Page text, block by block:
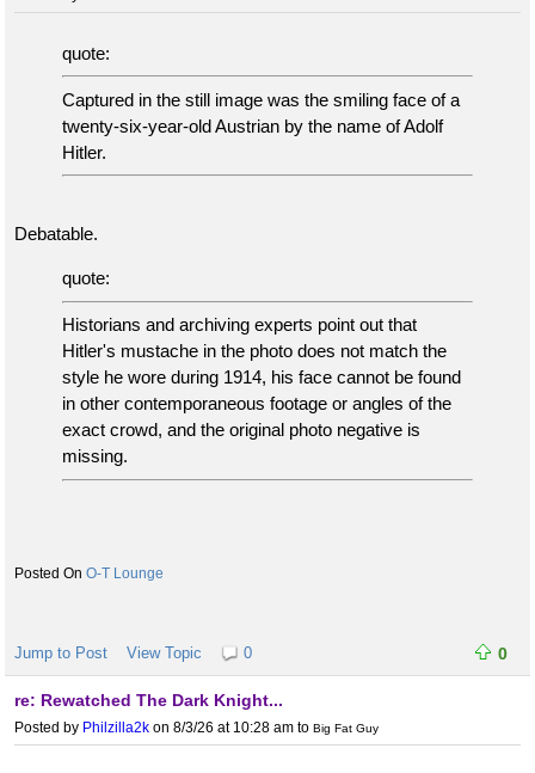
quote:
Captured in the still image was the smiling face of a
twenty-six-year-old Austrian by the name of Adolf
Hitler.
Debatable.
quote:
Historians and archiving experts point out that
Hitler's mustache in the photo does not match the
style he wore during 1914, his face cannot be found
in other contemporaneous footage or angles of the
exact crowd, and the original photo negative is
missing.
O-T Lounge
Jump to Post View Topic 0 0
re: Rewatched The Dark Knight...
Posted by Philzilla2k on 8/3/26 at 10:28 am to Big Fat Guy